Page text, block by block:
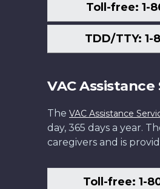
Toll-free: 1-
TDD/TTY: 1-
VAC Assistance
The VAC Assistance
day, 365 days a year.
caregivers and is
Toll-free: 1-